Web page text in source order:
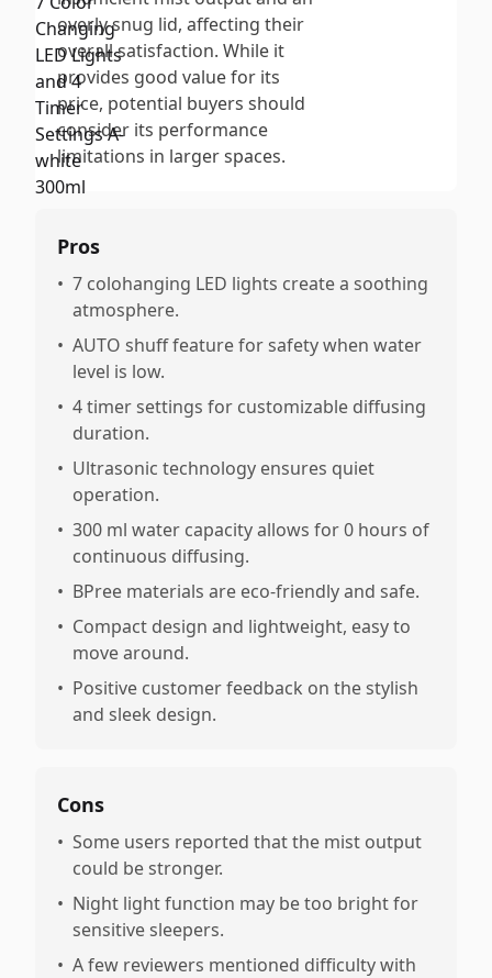
overly snug lid, affecting their
overall satisfaction. While it
provides good value for its
price, potential buyers should
consider its performance
limitations in larger spaces.
Pros
• 7 colohanging LED lights create a soothing
atmosphere.
• AUTO shuff feature for safety when water
level is low.
• 4 timer settings for customizable diffusing
duration.
• Ultrasonic technology ensures quiet
operation.
• 300 ml water capacity allows for 0 hours of
continuous diffusing.
• BPree materials are eco-friendly and safe.
• Compact design and lightweight, easy to
move around.
• Positive customer feedback on the stylish
and sleek design.
Cons
• Some users reported that the mist output
could be stronger.
• Night light function may be too bright for
sensitive sleepers.
• A few reviewers mentioned difficulty with